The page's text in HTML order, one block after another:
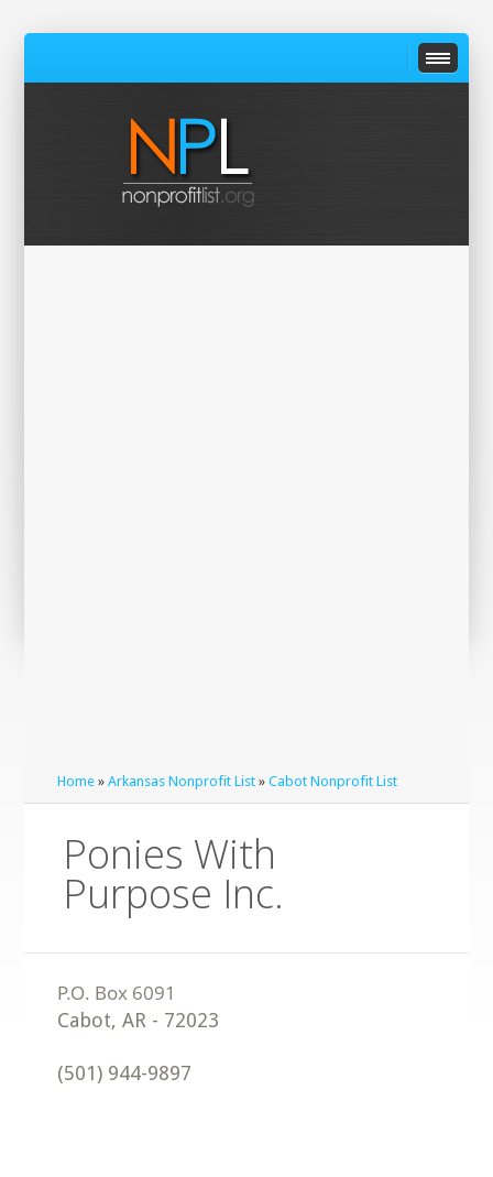
Home »Arkansas Nonprofit List »Cabot Nonprofit List
Ponies With
Purpose Inc.
Cabot,AR - 72023
(501) 944-9897